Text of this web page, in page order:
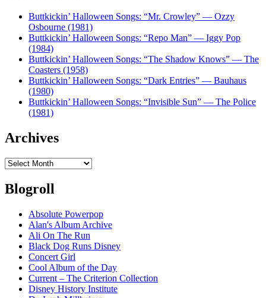
Buttkickin’ Halloween Songs: “Mr. Crowley” — Ozzy
Osbourne (1981)
Buttkickin’ Halloween Songs: “Repo Man” — Iggy Pop
(1984)
Buttkickin’ Halloween Songs: “The Shadow Knows” — The
Coasters (1958)
Buttkickin’ Halloween Songs: “Dark Entries” — Bauhaus
(1980)
Buttkickin’ Halloween Songs: “Invisible Sun” — The Police
(1981)
Archives
Archives
Blogroll
Absolute Powerpop
Alan's Album Archive
Ali On The Run
Black Dog Runs Disney
Concert Girl
Cool Album of the Day
Current – The Criterion Collection
Disney History Institute